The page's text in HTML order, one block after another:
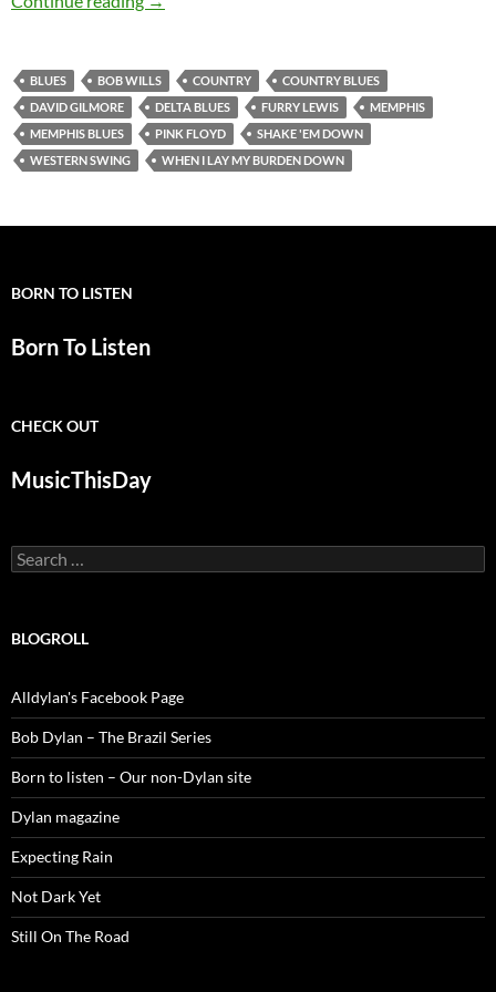
BLUES BOB WILLS COUNTRY
COUNTRY BLUES
DAVID GILMORE
DELTA BLUES FURRY LEWIS
MEMPHIS
MEMPHIS BLUES
PINK FLOYD
SHAKE 'EM DOWN
WESTERN SWING
WHEN I LAY MY BURDEN DOWN
BORN TO LISTEN
Born To Listen
CHECK OUT
MusicThisDay
Search
for:
BLOGROLL
Alldylan's Facebook Page
Bob Dylan – The Brazil Series
Born to listen – Our non-Dylan site
Dylan magazine
Expecting Rain
Not Dark Yet
Still On The Road